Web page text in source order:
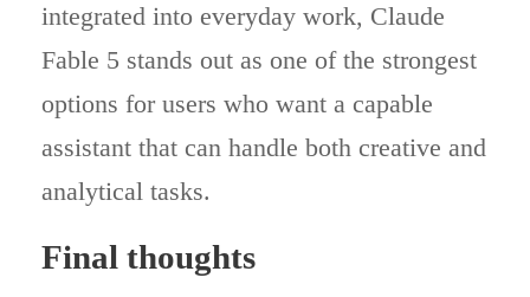
integrated into everyday work, Claude
Fable 5 stands out as one of the strongest
options for users who want a capable
assistant that can handle both creative and
analytical tasks.
Final thoughts